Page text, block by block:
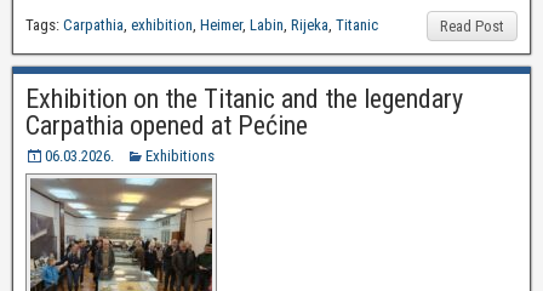
Read Post
Tags: Carpathia, exhibition, Heimer, Labin, Rijeka, Titanic
Exhibition on the Titanic and the legendary
Carpathia opened at Pećine
06.03.2026. Exhibitions